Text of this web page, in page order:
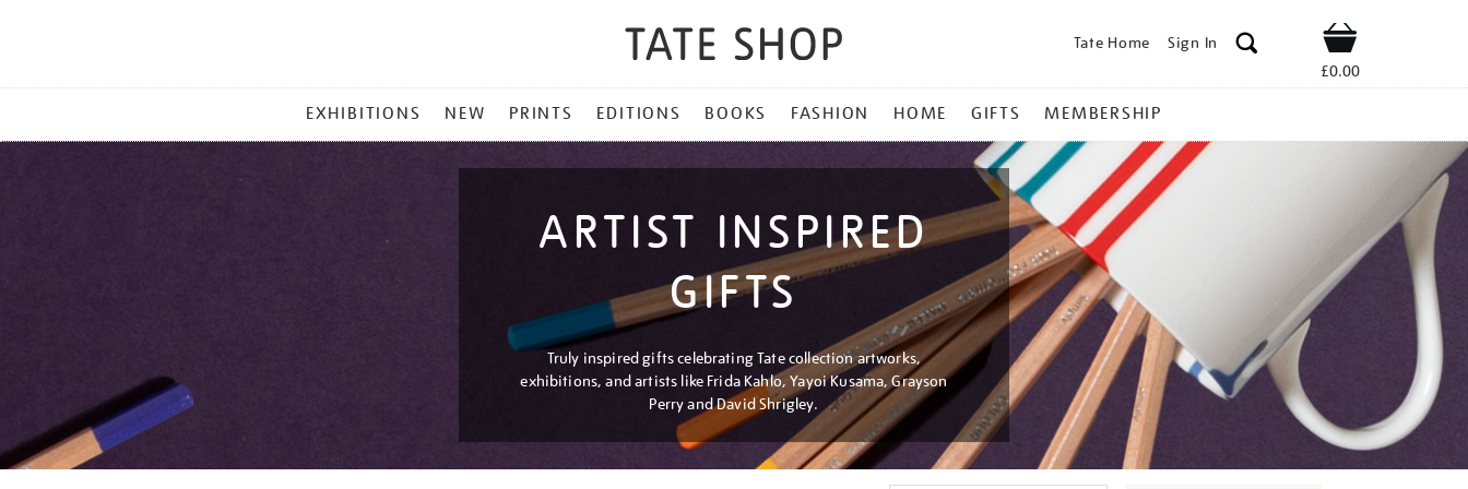
Tate Home Sign In Shop
£0.00
MENU
EXHIBITIONS NEW PRINTS EDITIONS BOOKS FASHION HOME GIFTS MEMBERSHIP
ARTIST INSPIRED
GIFTS
Truly inspired gifts celebrating Tate collection artworks,
exhibitions, and artists like Frida Kahlo, Yayoi Kusama, Grayson
Perry and David Shrigley.